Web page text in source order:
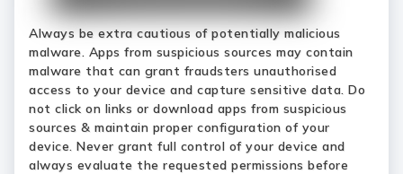
Always be extra cautious of potentially malicious
malware. Apps from suspicious sources may contain
malware that can grant fraudsters unauthorised
access to your device and capture sensitive data. Do
not click on links or download apps from suspicious
sources & maintain proper configuration of your
device. Never grant full control of your device and
always evaluate the requested permissions before